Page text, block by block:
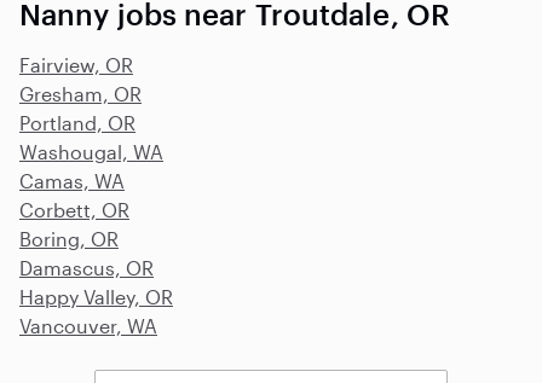
Nanny jobs near Troutdale, OR
Fairview, OR
Gresham, OR
Portland, OR
Washougal, WA
Camas, WA
Corbett, OR
Boring, OR
Damascus, OR
Happy Valley, OR
Vancouver, WA